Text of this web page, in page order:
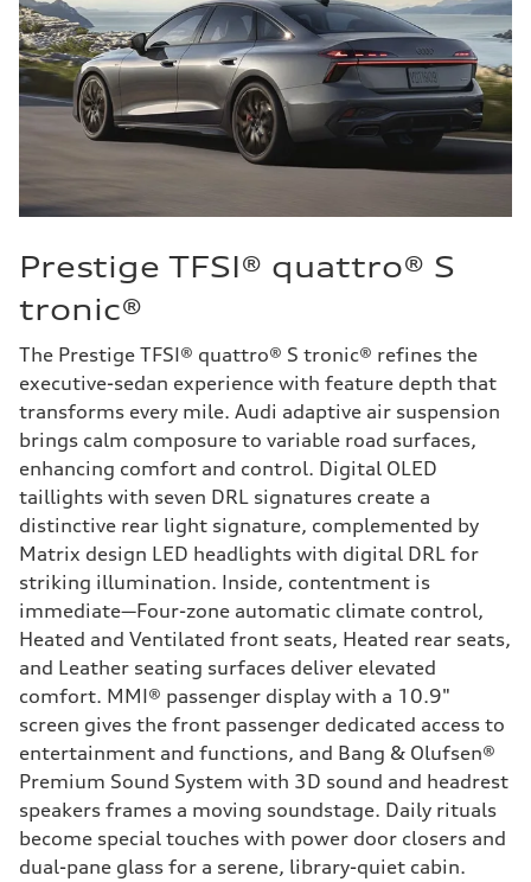
Prestige TFSI® quattro® S
tronic®
The Prestige TFSI® quattro® S tronic® refines the
executive-sedan experience with feature depth that
transforms every mile. Audi adaptive air suspension
brings calm composure to variable road surfaces,
enhancing comfort and control. Digital OLED
taillights with seven DRL signatures create a
distinctive rear light signature, complemented by
Matrix design LED headlights with digital DRL for
striking illumination. Inside, contentment is
immediate—Four-zone automatic climate control,
Heated and Ventilated front seats, Heated rear seats,
and Leather seating surfaces deliver elevated
comfort. MMI® passenger display with a 10.9"
screen gives the front passenger dedicated access to
entertainment and functions, and Bang & Olufsen®
Premium Sound System with 3D sound and headrest
speakers frames a moving soundstage. Daily rituals
become special touches with power door closers and
dual-pane glass for a serene, library-quiet cabin.